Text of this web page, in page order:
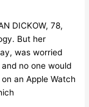
DICKOW, 78,
But her
was worried
no one would
an Apple Watch